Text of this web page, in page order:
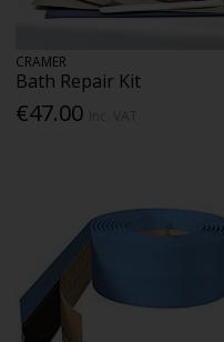
CRAMER
Bath Repair Kit
€47.00